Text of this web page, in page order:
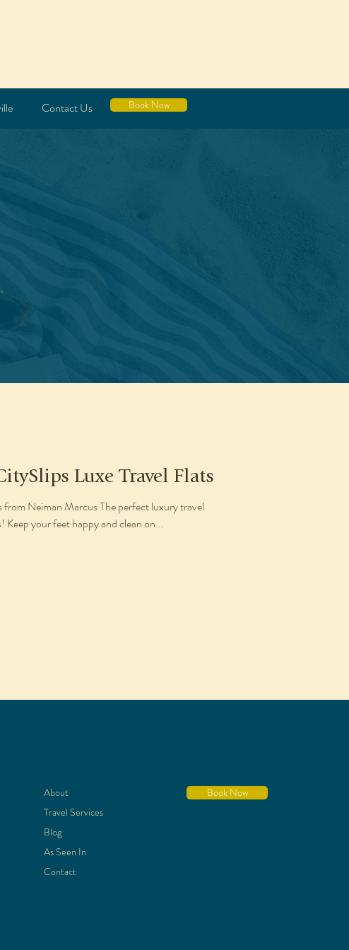
Contact Us Book Now
Luxe Travel Flats
from Neiman Marcus The perfect luxury travel
Keep your feet happy and clean on...
About
Travel Services
Blog
As Seen In
Contact
Book Now